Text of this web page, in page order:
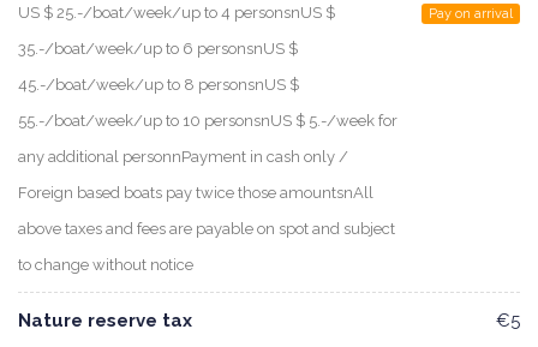
US $ 25.-/boat/week/up to 4 personsnUS $
35.-/boat/week/up to 6 personsnUS $
45.-/boat/week/up to 8 personsnUS $
55.-/boat/week/up to 10 personsnUS $ 5.-/week for
any additional personnPayment in cash only /
Foreign based boats pay twice those amountsnAll
above taxes and fees are payable on spot and subject
to change without notice
Pay on arrival
Nature reserve tax €5